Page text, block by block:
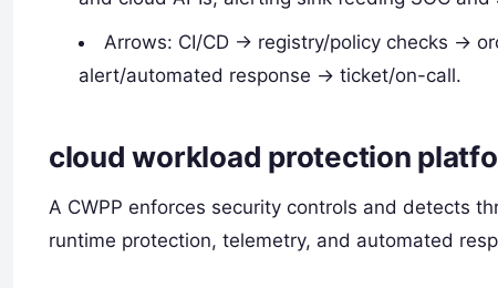
Arrows: CI/CD -> registry/policy checks ->
alert/automated response -> ticket/on-call.
cloud workload protection
A CWPP enforces security controls and detects
runtime protection, telemetry, and automated